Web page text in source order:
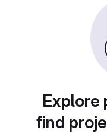
Explore
find